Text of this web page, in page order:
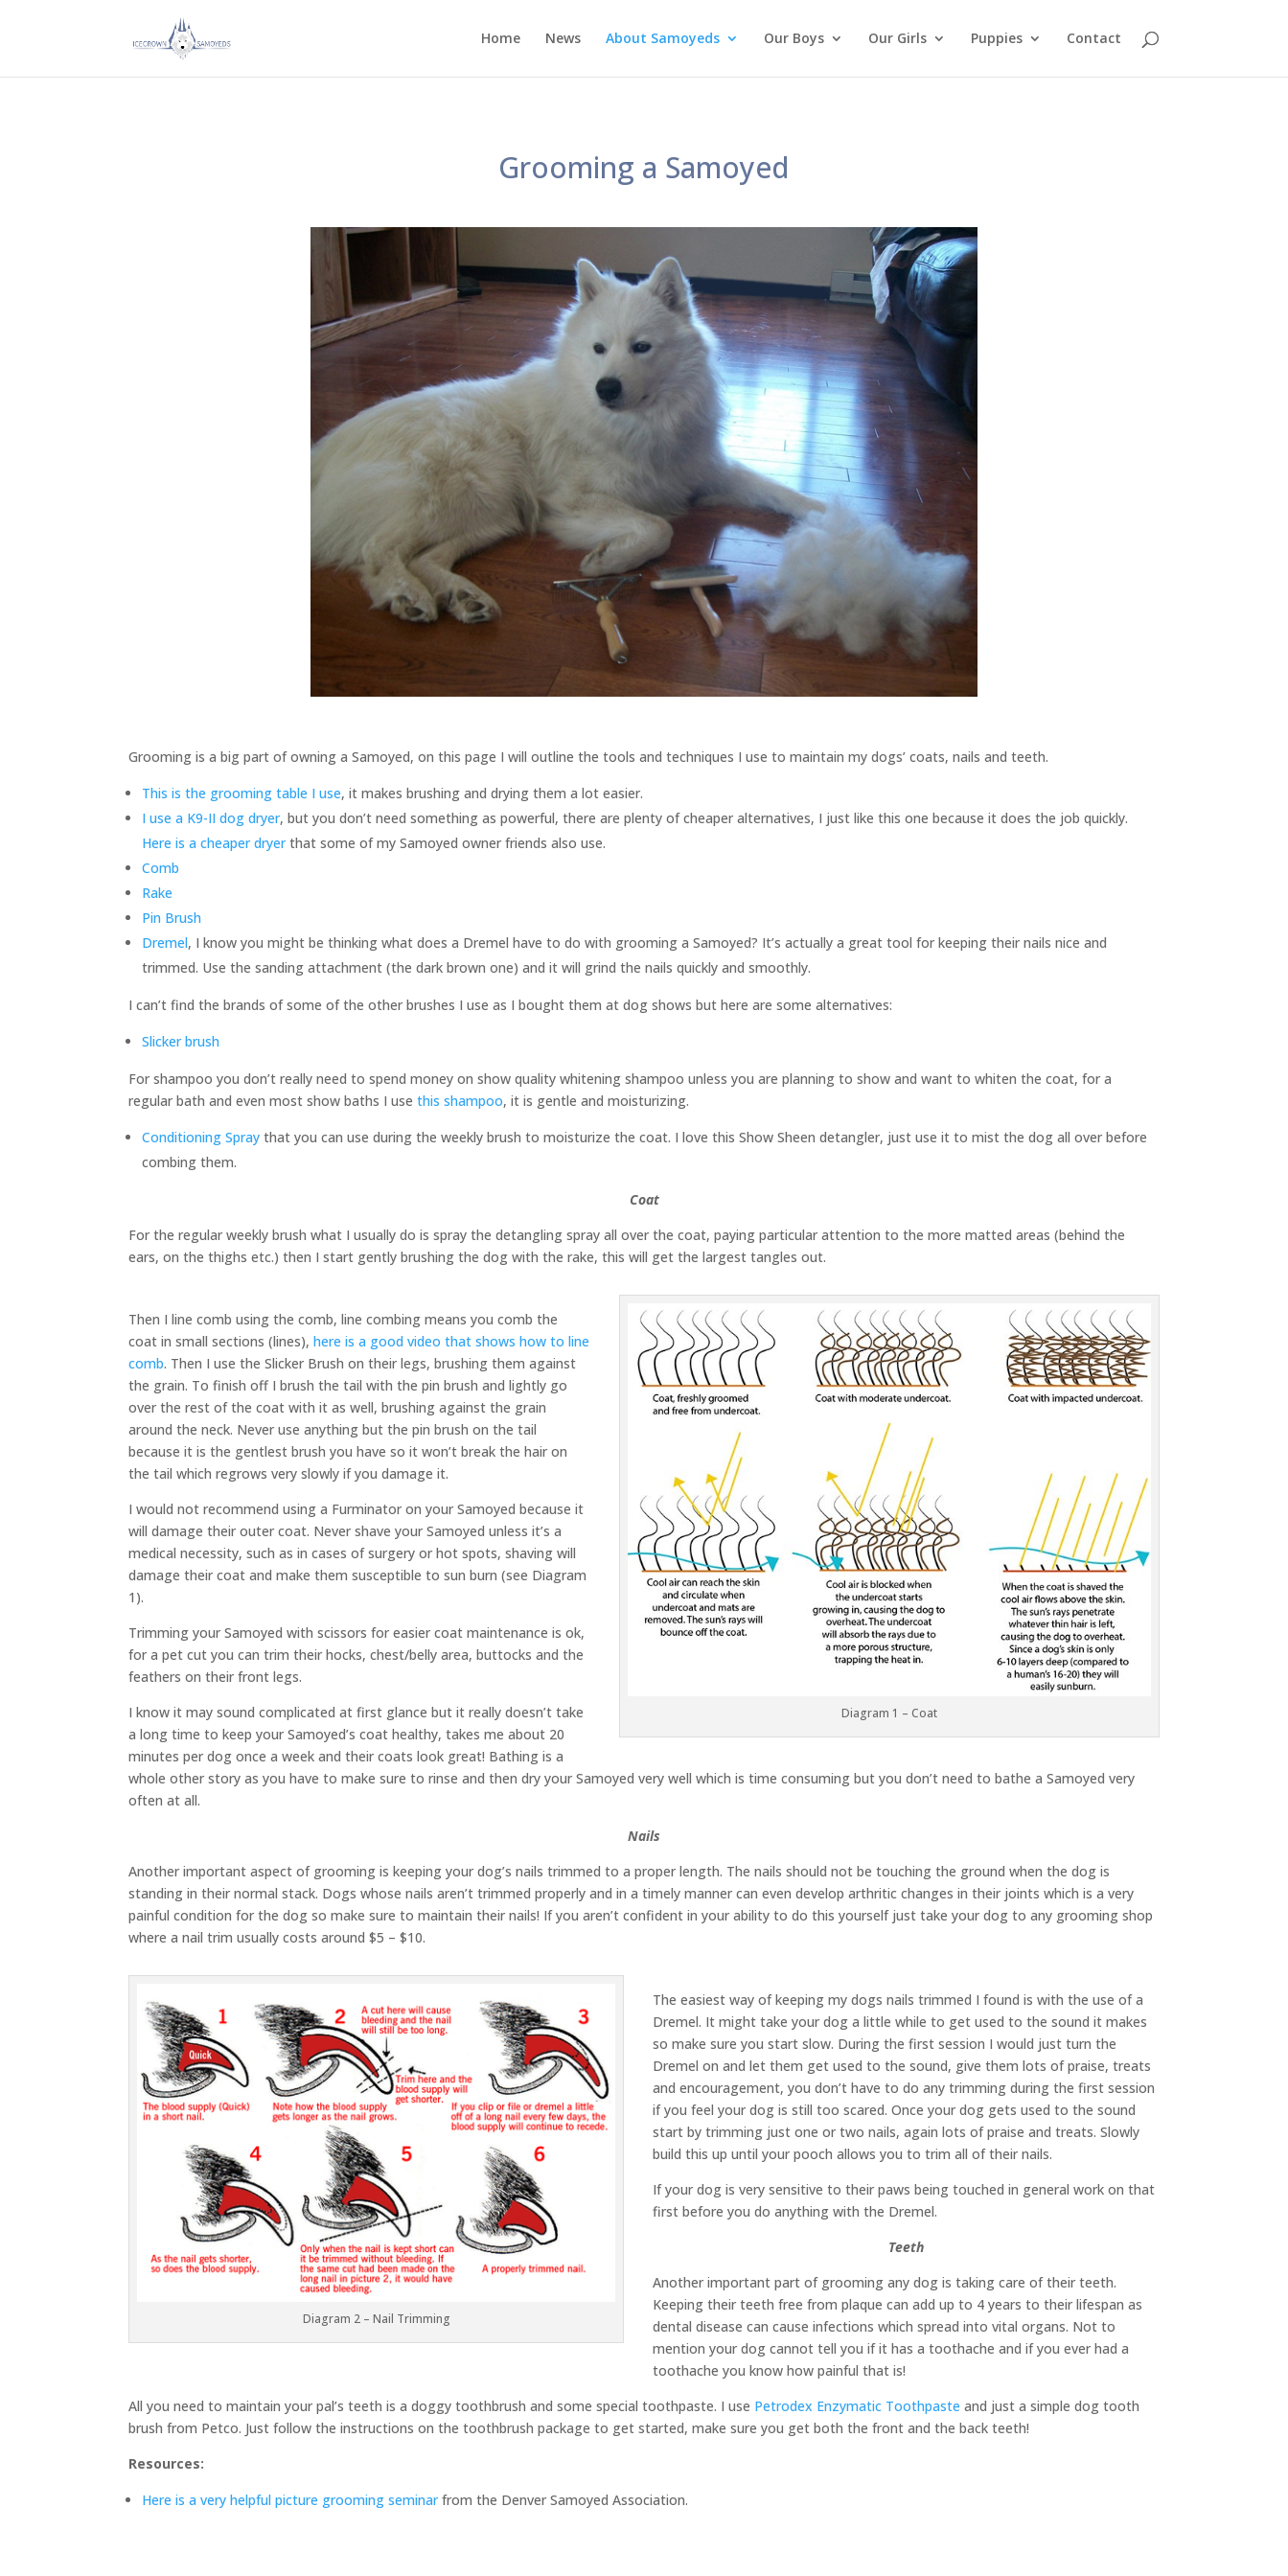
Home News About Samoyeds Our Boys Our Girls Puppies Contact
Grooming a Samoyed
Grooming is a big part of owning a Samoyed, on this page I will outline the tools and techniques I use to maintain my dogs’ coats, nails and teeth.
This is the grooming table I use, it makes brushing and drying them a lot easier.
I use a K9-II dog dryer, but you don’t need something as powerful, there are plenty of cheaper alternatives, I just like this one because it does the job quickly.
Here is a cheaper dryerthat some of my Samoyed owner friends also use.
Comb
Rake
Pin Brush
Dremel, I know you might be thinking what does a Dremel have to do with grooming a Samoyed? It’s actually a great tool for keeping their nails nice and
trimmed. Use the sanding attachment (the dark brown one) and it will grind the nails quickly and smoothly.
I can’t find the brands of some of the other brushes I use as I bought them at dog shows but here are some alternatives:
Slicker brush
For shampoo you don’t really need to spend money on show quality whitening shampoo unless you are planning to show and want to whiten the coat, for a
regular bath and even most show baths I usethis shampoo, it is gentle and moisturizing.
Conditioning Spray that you can use during the weekly brush to moisturize the coat. I love this Show Sheen detangler, just use it to mist the dog all over before
combing them.
Coat
For the regular weekly brush what I usually do is spray the detangling spray all over the coat, paying particular attention to the more matted areas (behind the
ears, on the thighs etc.) then I start gently brushing the dog with the rake, this will get the largest tangles out.
Diagram 1 – Coat
Then I line comb using the comb, line combing means you comb the
coat in small sections (lines),here is a good video that shows how to line
comb. Then I use the Slicker Brush on their legs, brushing them against
the grain. To finish off I brush the tail with the pin brush and lightly go
over the rest of the coat with it as well, brushing against the grain
around the neck. Never use anything but the pin brush on the tail
because it is the gentlest brush you have so it won’t break the hair on
the tail which regrows very slowly if you damage it.
I would not recommend using a Furminator on your Samoyed because it
will damage their outer coat. Never shave your Samoyed unless it’s a
medical necessity, such as in cases of surgery or hot spots, shaving will
damage their coat and make them susceptible to sun burn (see Diagram
1).
Trimming your Samoyed with scissors for easier coat maintenance is ok,
for a pet cut you can trim their hocks, chest/belly area, buttocks and the
feathers on their front legs.
I know it may sound complicated at first glance but it really doesn’t take
a long time to keep your Samoyed’s coat healthy, takes me about 20
minutes per dog once a week and their coats look great! Bathing is a
whole other story as you have to make sure to rinse and then dry your Samoyed very well which is time consuming but you don’t need to bathe a Samoyed very
often at all.
Nails
Another important aspect of grooming is keeping your dog’s nails trimmed to a proper length. The nails should not be touching the ground when the dog is
standing in their normal stack. Dogs whose nails aren’t trimmed properly and in a timely manner can even develop arthritic changes in their joints which is a very
painful condition for the dog so make sure to maintain their nails! If you aren’t confident in your ability to do this yourself just take your dog to any grooming shop
where a nail trim usually costs around $5 – $10.
Diagram 2 – Nail Trimming
The easiest way of keeping my dogs nails trimmed I found is with the use of a
Dremel. It might take your dog a little while to get used to the sound it makes
so make sure you start slow. During the first session I would just turn the
Dremel on and let them get used to the sound, give them lots of praise, treats
and encouragement, you don’t have to do any trimming during the first session
if you feel your dog is still too scared. Once your dog gets used to the sound
start by trimming just one or two nails, again lots of praise and treats. Slowly
build this up until your pooch allows you to trim all of their nails.
If your dog is very sensitive to their paws being touched in general work on that
first before you do anything with the Dremel.
Teeth
Another important part of grooming any dog is taking care of their teeth.
Keeping their teeth free from plaque can add up to 4 years to their lifespan as
dental disease can cause infections which spread into vital organs. Not to
mention your dog cannot tell you if it has a toothache and if you ever had a
toothache you know how painful that is!
All you need to maintain your pal’s teeth is a doggy toothbrush and some special toothpaste. I use Petrodex Enzymatic Toothpaste and just a simple dog tooth
brush from Petco. Just follow the instructions on the toothbrush package to get started, make sure you get both the front and the back teeth!
Resources:
Here is a very helpful picture grooming seminarfrom the Denver Samoyed Association.